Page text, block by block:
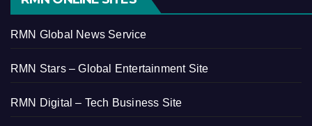
RMN Global News Service
RMN Stars – Global Entertainment Site
RMN Digital – Tech Business Site